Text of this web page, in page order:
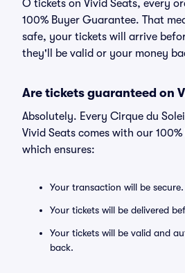
O tickets on Vivid Seats, every
100% Buyer Guarantee. That
safe, your tickets will arrive
they'll be valid or your money
Are tickets guaranteed on
Absolutely. Every Cirque du
Vivid Seats comes with our
which ensures:
Your transaction will be secure.
Your tickets will be delivered
Your tickets will be valid and
back.